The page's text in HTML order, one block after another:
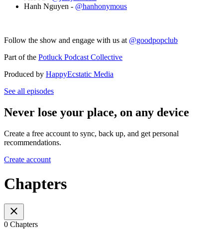
Hanh Nguyen - @hanhonymous
Follow the show and engage with us at @goodpopclub
Part of the Potluck Podcast Collective
Produced by HappyEcstatic Media
See all episodes
Never lose your place, on any device
Create a free account to sync, back up, and get personal
recommendations.
Create account
Chapters
0 Chapters